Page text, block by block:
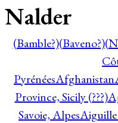
Nalder
(Bamble?)(Baveno?)
PyrénéesAfghanistan
Province, Sicily (???)
Savoie, Alpes